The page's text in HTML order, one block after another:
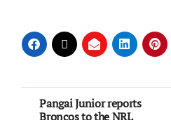
Pangai Junior reports
Broncos to the NRL